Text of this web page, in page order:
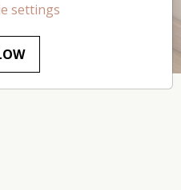
settings